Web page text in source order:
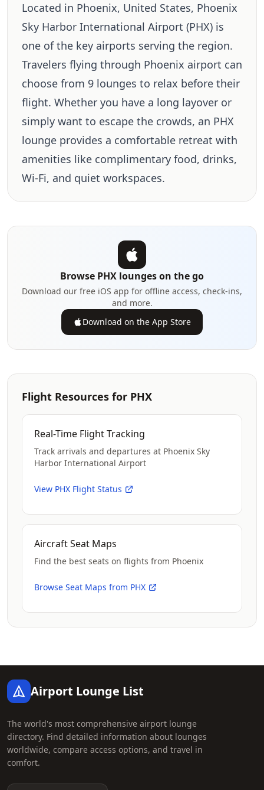
Located in Phoenix, United States, Phoenix
Sky Harbor International Airport (PHX) is
one of the key airports serving the region.
Travelers flying through Phoenix airport can
choose from 9 lounges to relax before their
flight. Whether you have a long layover or
simply want to escape the crowds, an PHX
lounge provides a comfortable retreat with
amenities like complimentary food, drinks,
Wi-Fi, and quiet workspaces.
Browse PHX lounges on the go
Download our free iOS app for offline access, check-ins,
and more.
Download on the App Store
Flight Resources for PHX
Real-Time Flight Tracking
Track arrivals and departures at Phoenix Sky
Harbor International Airport
View PHX Flight Status
Aircraft Seat Maps
Find the best seats on flights from Phoenix
Browse Seat Maps from PHX
Airport Lounge List
The world's most comprehensive airport lounge
directory. Find detailed information about lounges
worldwide, compare access options, and travel in
comfort.